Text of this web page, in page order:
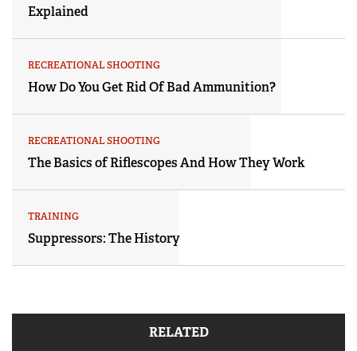
Explained
RECREATIONAL SHOOTING
How Do You Get Rid Of Bad Ammunition?
RECREATIONAL SHOOTING
The Basics of Riflescopes And How They Work
TRAINING
Suppressors: The History
RELATED